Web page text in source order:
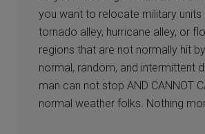
you want to relocate military units
tornado alley, hurricane alley, or
regions that are not normally hit
normal, random, and intermittent
man can not stop AND CANNOT
normal weather folks. Nothing